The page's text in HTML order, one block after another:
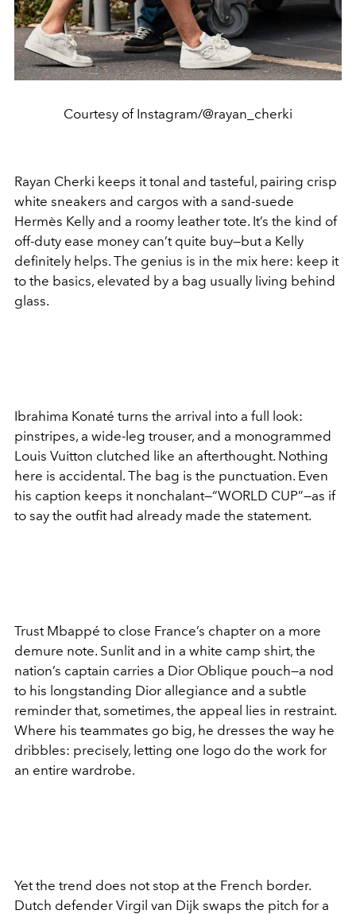
Courtesy of Instagram/@rayan_cherki
Rayan Cherki keeps it tonal and tasteful, pairing crisp
white sneakers and cargos with a sand-suede
Hermès Kelly and a roomy leather tote. It’s the kind of
off-duty ease money can’t quite buy—but a Kelly
definitely helps. The genius is in the mix here: keep it
to the basics, elevated by a bag usually living behind
glass.
Ibrahima Konaté turns the arrival into a full look:
pinstripes, a wide-leg trouser, and a monogrammed
Louis Vuitton clutched like an afterthought. Nothing
here is accidental. The bag is the punctuation. Even
his caption keeps it nonchalant—“WORLD CUP”—as if
to say the outfit had already made the statement.
Trust Mbappé to close France’s chapter on a more
demure note. Sunlit and in a white camp shirt, the
nation’s captain carries a Dior Oblique pouch—a nod
to his longstanding Dior allegiance and a subtle
reminder that, sometimes, the appeal lies in restraint.
Where his teammates go big, he dresses the way he
dribbles: precisely, letting one logo do the work for
an entire wardrobe.
Yet the trend does not stop at the French border.
Dutch defender Virgil van Dijk swaps the pitch for a